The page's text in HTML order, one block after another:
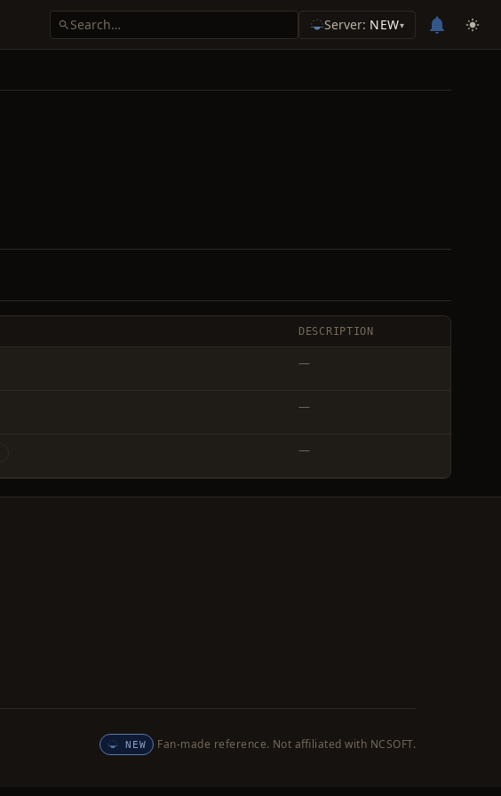
Server: NEW▾
DESCRIPTION
—
—
—
NEW Fan-made reference. Not affiliated with NCSOFT.